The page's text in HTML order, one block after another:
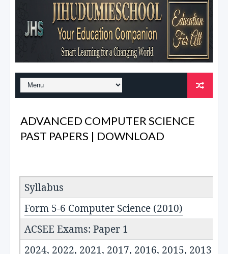
ADVANCED COMPUTER SCIENCE
PAST PAPERS | DOWNLOAD
Syllabus
Form 5-6 Computer Science (2010)
ACSEE Exams: Paper 1
2024, 2022, 2021, 2017, 2016, 2015, 2013